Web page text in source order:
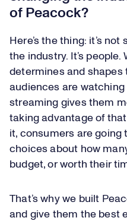
of Peacock?
Here’s the thing: it’s
the industry. It’s
determines and shapes
audiences are watching
streaming gives them
taking advantage of
it, consumers are going
choices about how
budget, or worth their
That’s why we built
and give them the best